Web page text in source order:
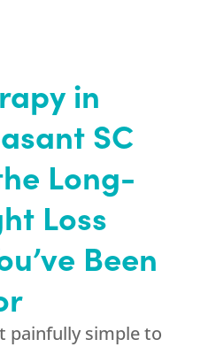
in
SC
Long-
Loss
Been
painfully simple to